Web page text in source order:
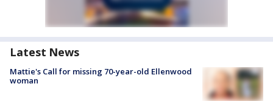
Latest News
Mattie's Call for missing 70-year-old Ellenwood
woman